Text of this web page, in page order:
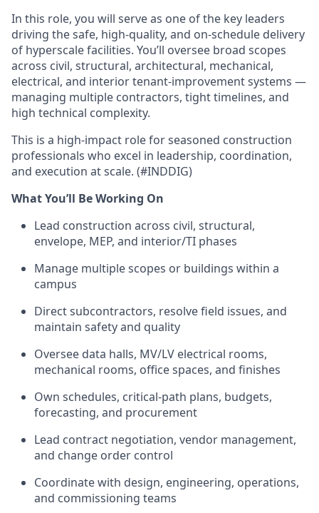
In this role, you will serve as one of the key leaders
driving the safe, high-quality, and on-schedule delivery
of hyperscale facilities. You’ll oversee broad scopes
across civil, structural, architectural, mechanical,
electrical, and interior tenant-improvement systems —
managing multiple contractors, tight timelines, and
high technical complexity.
This is a high-impact role for seasoned construction
professionals who excel in leadership, coordination,
and execution at scale. (#INDDIG)
What You’ll Be Working On
Lead construction across civil, structural,
envelope, MEP, and interior/TI phases
Manage multiple scopes or buildings within a
campus
Direct subcontractors, resolve field issues, and
maintain safety and quality
Oversee data halls, MV/LV electrical rooms,
mechanical rooms, office spaces, and finishes
Own schedules, critical-path plans, budgets,
forecasting, and procurement
Lead contract negotiation, vendor management,
and change order control
Coordinate with design, engineering, operations,
and commissioning teams